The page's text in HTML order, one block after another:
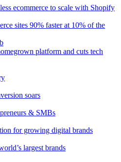
ecommerce to scale with Shopify
sites 90% faster at 10% of the
platform and cuts tech
soars
& SMBs
for growing digital brands
largest brands